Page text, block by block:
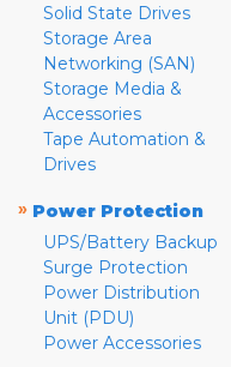
Solid State Drives
Storage Area
Networking (SAN)
Storage Media &
Accessories
Tape Automation &
Drives
» Power Protection
UPS/Battery Backup
Surge Protection
Power Distribution
Unit (PDU)
Power Accessories